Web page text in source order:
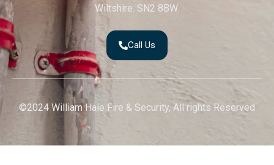
Wiltshire. SN2 8BW.
Call Us
©2024 William Hale Fire & Security, All rights Reserved